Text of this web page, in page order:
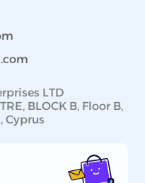
LTD
BLOCK B, Floor B,
Cyprus